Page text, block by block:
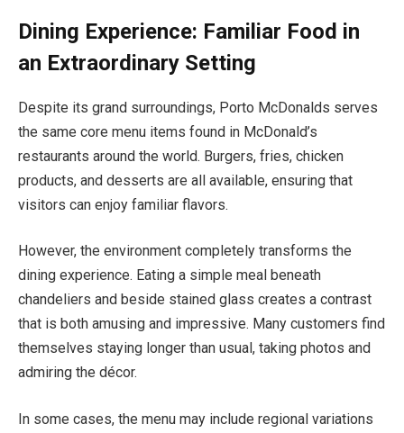
Dining Experience: Familiar Food in
an Extraordinary Setting
Despite its grand surroundings, Porto McDonalds serves
the same core menu items found in McDonald’s
restaurants around the world. Burgers, fries, chicken
products, and desserts are all available, ensuring that
visitors can enjoy familiar flavors.
However, the environment completely transforms the
dining experience. Eating a simple meal beneath
chandeliers and beside stained glass creates a contrast
that is both amusing and impressive. Many customers find
themselves staying longer than usual, taking photos and
admiring the décor.
In some cases, the menu may include regional variations